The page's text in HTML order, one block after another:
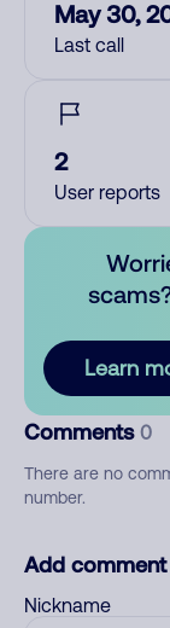
May 30,
Last call
2
User reports
Learn
Comments 0
There are no
number.
Add comment
Nickname